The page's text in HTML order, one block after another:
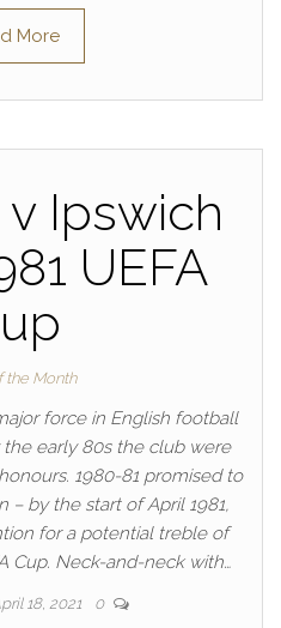
More
Ipswich
UEFA
the Month
force in English football
early 80s the club were
1980-81 promised to
– by the start of April 1981,
for a potential treble of
Cup. Neck-and-neck with…
18, 2021 0